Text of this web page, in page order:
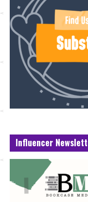
Influencer